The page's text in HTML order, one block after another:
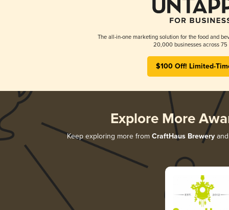
The all-in-one marketing solution for the food and
20,000 businesses across 75
$100 Off! Limited-
Explore More
Keep exploring more from CraftHaus Breweryand